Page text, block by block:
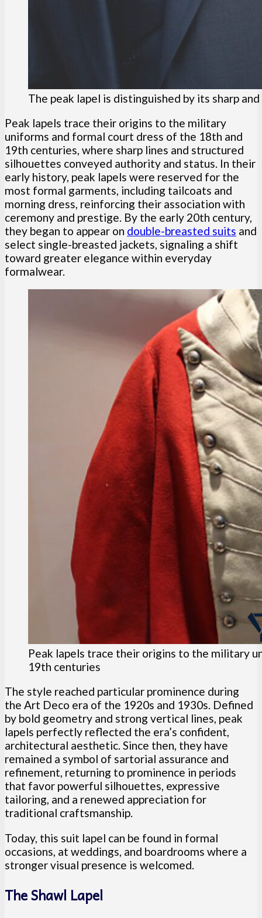
The peak lapel is distinguished by its sharp
Peak lapels trace their origins to the military
uniforms and formal court dress of the 18th and
19th centuries, where sharp lines and structured
silhouettes conveyed authority and status. In their
early history, peak lapels were reserved for the
most formal garments, including tailcoats and
morning dress, reinforcing their association with
ceremony and prestige. By the early 20th century,
they began to appear on double-breasted suits and
select single-breasted jackets, signaling a shift
toward greater elegance within everyday
formalwear.
Peak lapels trace their origins to the military
19th centuries
The style reached particular prominence during
the Art Deco era of the 1920s and 1930s. Defined
by bold geometry and strong vertical lines, peak
lapels perfectly reflected the era’s confident,
architectural aesthetic. Since then, they have
remained a symbol of sartorial assurance and
refinement, returning to prominence in periods
that favor powerful silhouettes, expressive
tailoring, and a renewed appreciation for
traditional craftsmanship.
Today, this suit lapel can be found in formal
occasions, at weddings, and boardrooms where a
stronger visual presence is welcomed.
The Shawl Lapel